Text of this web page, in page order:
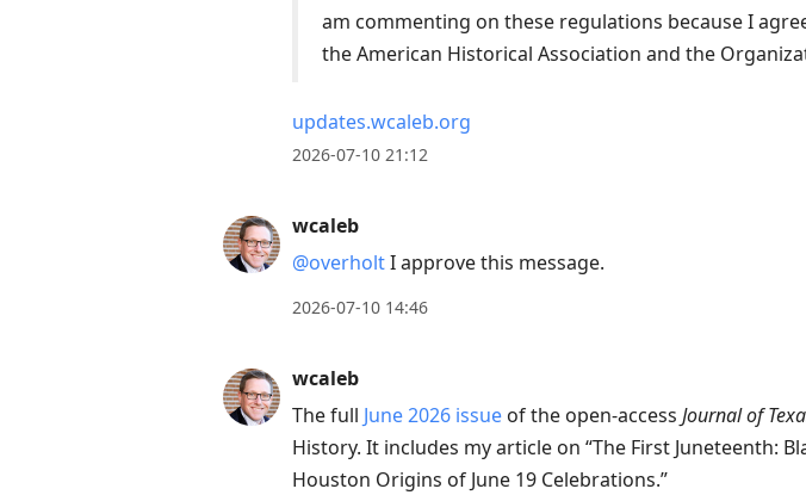
am commenting on these regulations because I
the American Historical Association and the
updates.wcaleb.org
2026-07-10 21:12
wcaleb
@overholtI approve this message.
2026-07-10 14:46
wcaleb
The full June 2026 issue of the open-access Journal of
History. It includes my article on “The First Juneteenth:
Houston Origins of June 19 Celebrations.”